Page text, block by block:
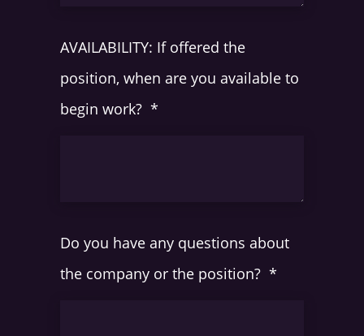
AVAILABILITY: If offered the
position, when are you available to
begin work? *
Do you have any questions about
the company or the position? *